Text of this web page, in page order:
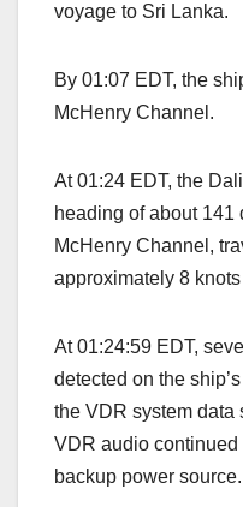
voyage to Sri Lanka.
By 01:07 EDT, the
McHenry Channel.
At 01:24 EDT, the
heading of about 141
McHenry Channel,
approximately 8
At 01:24:59 EDT,
detected on the
the VDR system data
VDR audio
backup power source.